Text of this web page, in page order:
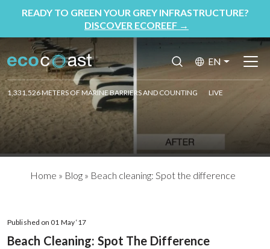
READY TO GREEN YOUR GREY INFRASTRUCTURE?
DISCOVER ECOREEF →
EN
1,331,526 METERS OF MARINE BARRIERS AND COUNTING LIVE
Home » Blog » Beach cleaning: Spot the difference
Published on 01 May ‘17
Beach Cleaning: Spot The Difference